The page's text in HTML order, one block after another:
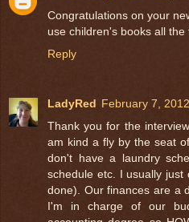
Congratulations on your
use children's books all the
Reply
LadyRed February 7,
Thank you for the
am kind a fly by the seat
don't have a laundry
schedule etc. I usually
done). Our finances are a
I'm in charge of our